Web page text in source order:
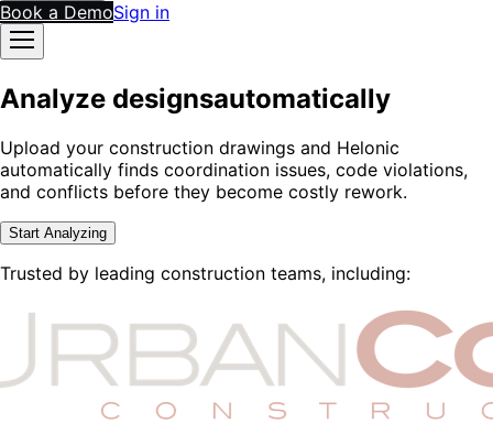
Book a DemoSign in
Analyze blueprintsautomatically
Upload your construction drawings and Helonic
automatically finds coordination issues, code violations,
and conflicts before they become costly rework.
Start Analyzing
Trusted by leading construction teams, including: